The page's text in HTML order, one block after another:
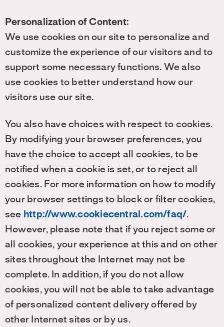
Personalization of Content:
We use cookies on our site to personalize and
customize the experience of our visitors and to
support some necessary functions. We also
use cookies to better understand how our
visitors use our site.
You also have choices with respect to cookies.
By modifying your browser preferences, you
have the choice to accept all cookies, to be
notified when a cookie is set, or to reject all
cookies. For more information on how to modify
your browser settings to block or filter cookies,
see http://www.cookiecentral.com/faq/.
However, please note that if you reject some or
all cookies, your experience at this and on other
sites throughout the Internet may not be
complete. In addition, if you do not allow
cookies, you will not be able to take advantage
of personalized content delivery offered by
other Internet sites or by us.